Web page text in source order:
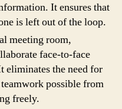
It ensures that
is left out of the loop.
meeting room,
face-to-face
eliminates the need for
possible from
freely.